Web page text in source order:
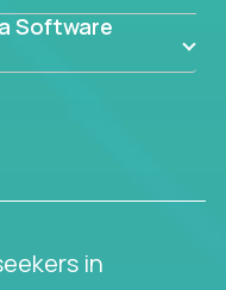
Software
in